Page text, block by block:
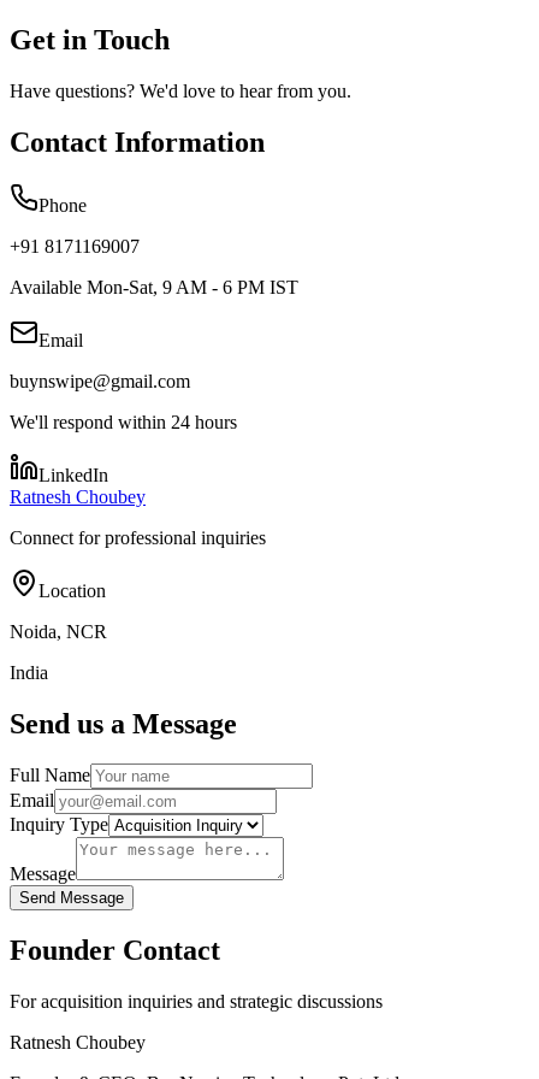
Get in Touch
Have questions? We'd love to hear from you.
Contact Information
Phone
+91 8171169007
Available Mon-Sat, 9 AM - 6 PM IST
Email
buynswipe@gmail.com
We'll respond within 24 hours
LinkedIn
Ratnesh Choubey
Connect for professional inquiries
Location
Noida, NCR
India
Send us a Message
Full Name
Email
Inquiry Type
Message
Send Message
Founder Contact
For acquisition inquiries and strategic discussions
Ratnesh Choubey